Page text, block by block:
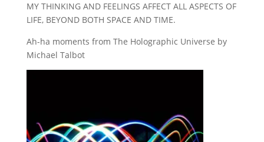
MY THINKING AND FEELINGS AFFECT ALL ASPECTS OF
LIFE, BEYOND BOTH SPACE AND TIME.
Ah-ha moments from The Holographic Universe by
Michael Talbot